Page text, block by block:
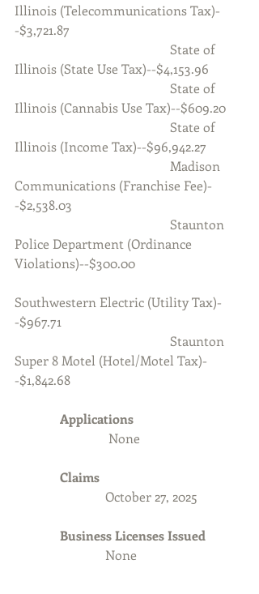
Illinois (Telecommunications Tax)-
-$3,721.87
State of
Illinois (State Use Tax)--$4,153.96
State of
Illinois (Cannabis Use Tax)--$609.20
State of
Illinois (Income Tax)--$96,942.27
Madison
Communications (Franchise Fee)-
-$2,538.03
Staunton
Police Department (Ordinance
Violations)--$300.00
Southwestern Electric (Utility Tax)-
-$967.71
Staunton
Super 8 Motel (Hotel/Motel Tax)-
-$1,842.68
Applications
None
Claims
October 27, 2025
Business Licenses Issued
None